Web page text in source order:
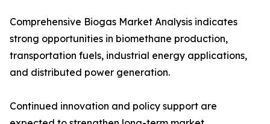
Comprehensive Biogas Market Analysis indicates
strong opportunities in biomethane production,
transportation fuels, industrial energy applications,
and distributed power generation.
Continued innovation and policy support are